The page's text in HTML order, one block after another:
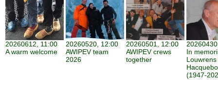
20260612, 11:00
A warm welcome
20260520, 12:00
AWIPEV team
2026
20260501, 12:00
AWIPEV crews
together
In
Louwrens
(1947-